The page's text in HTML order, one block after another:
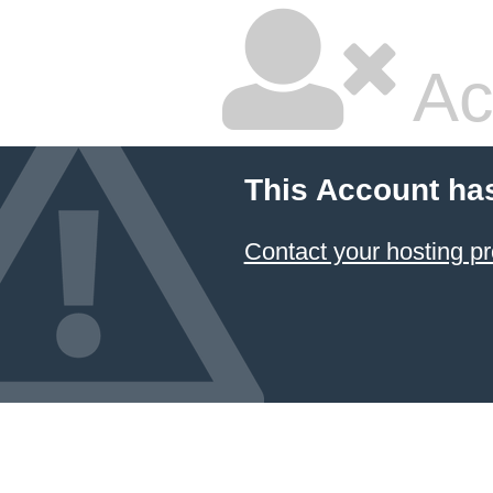
This Account
Contact your hosting